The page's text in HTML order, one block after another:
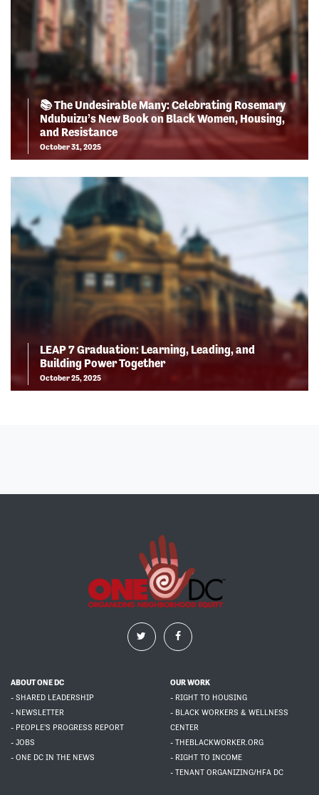
📚 The Undesirable Many: Celebrating Rosemary
Ndubuizu’s New Book on Black Women, Housing,
and Resistance
October 31, 2025
LEAP 7 Graduation: Learning, Leading, and
Building Power Together
October 25, 2025
ABOUT ONE DC
- SHARED LEADERSHIP
- NEWSLETTER
- PEOPLE'S PROGRESS REPORT
- JOBS
- ONE DC IN THE NEWS
OUR WORK
- RIGHT TO HOUSING
- BLACK WORKERS & WELLNESS
CENTER
- THEBLACKWORKER.ORG
- RIGHT TO INCOME
- TENANT ORGANIZING/HFA DC